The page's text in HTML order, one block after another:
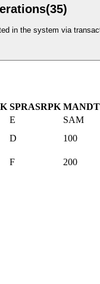
(35)
in the system via
SPRASRPK MANDT
E SAM
D 100
F 200